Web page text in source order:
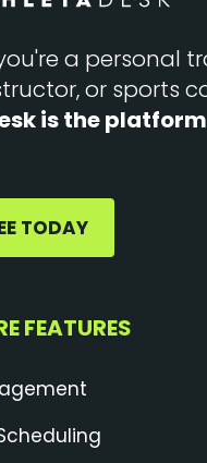
a personal
or sports
is the
TODAY
FEATURES